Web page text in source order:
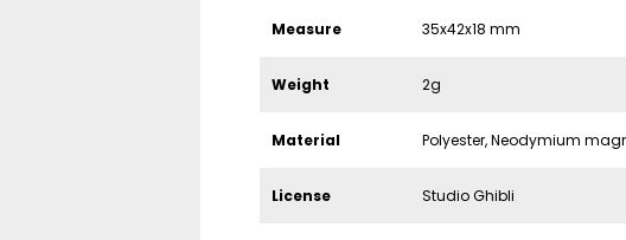
Measure 35x42x18 mm
Weight 2g
Material Polyester, Neodymium
License Studio Ghibli